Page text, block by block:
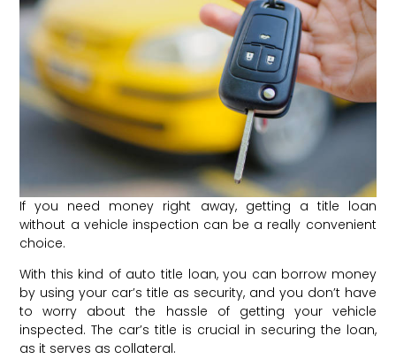
If you need money right away, getting a title loan
without a vehicle inspection can be a really convenient
choice.
With this kind of auto title loan, you can borrow money
by using your car’s title as security, and you don’t have
to worry about the hassle of getting your vehicle
inspected. The car’s title is crucial in securing the loan,
as it serves as collateral.